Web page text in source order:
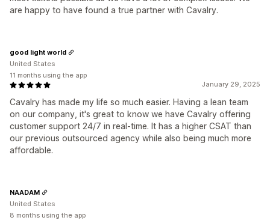
are happy to have found a true partner with Cavalry.
January 29, 2025
Cavalry has made my life so much easier. Having a lean team
on our company, it's great to know we have Cavalry offering
customer support 24/7 in real-time. It has a higher CSAT than
our previous outsourced agency while also being much more
affordable.
good light world
United States
11 months using the app
NAADAM
United States
8 months using the app